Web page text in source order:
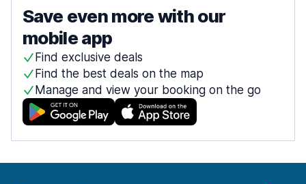
Save even more with our
mobile app
Find exclusive deals
Find the best deals on the map
Manage and view your booking on the go